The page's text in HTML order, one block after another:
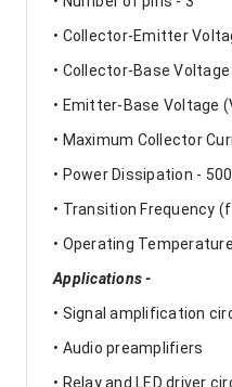
• Collector-Emitter
• Collector-Base Voltage
• Emitter-Base Voltage
• Maximum Collector
• Power Dissipation -
• Transition Frequency
• Operating
Applications -
• Signal amplification
• Audio preamplifiers
• Relay and LED driver